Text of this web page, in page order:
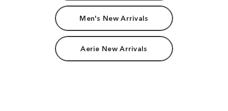
Men's New Arrivals
Aerie New Arrivals